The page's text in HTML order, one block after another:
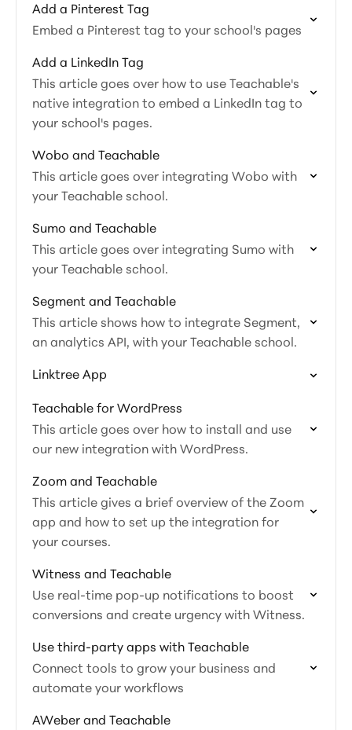
Add a Pinterest Tag
Embed a Pinterest tag to your school's pages
Add a LinkedIn Tag
This article goes over how to use Teachable's
native integration to embed a LinkedIn tag to
your school's pages.
Wobo and Teachable
This article goes over integrating Wobo with
your Teachable school.
Sumo and Teachable
This article goes over integrating Sumo with
your Teachable school.
Segment and Teachable
This article shows how to integrate Segment,
an analytics API, with your Teachable school.
Linktree App
Teachable for WordPress
This article goes over how to install and use
our new integration with WordPress.
Zoom and Teachable
This article gives a brief overview of the Zoom
app and how to set up the integration for
your courses.
Witness and Teachable
Use real-time pop-up notifications to boost
conversions and create urgency with Witness.
Use third-party apps with Teachable
Connect tools to grow your business and
automate your workflows
AWeber and Teachable